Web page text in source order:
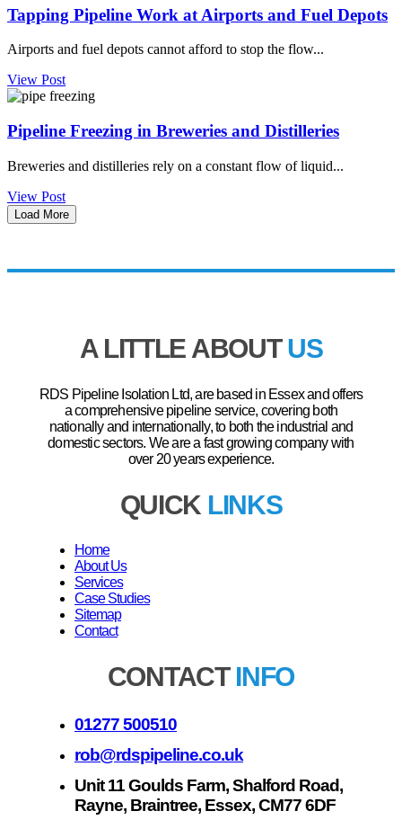
Tapping Pipeline Work at Airports and Fuel Depots
Airports and fuel depots cannot afford to stop the flow...
View Post
Pipeline Freezing in Breweries and Distilleries
Breweries and distilleries rely on a constant flow of liquid...
View Post
Load More
A LITTLE ABOUTUS
RDS Pipeline Isolation Ltd, are based in Essex and offers
a comprehensive pipeline service, covering both
nationally and internationally, to both the industrial and
domestic sectors. We are a fast growing company with
over 20 years experience.
QUICK LINKS
Home
About Us
Services
Case Studies
Sitemap
Contact
CONTACT INFO
01277 500510
rob@rdspipeline.co.uk
Unit 11 Goulds Farm, Shalford Road,
Rayne, Braintree, Essex, CM77 6DF